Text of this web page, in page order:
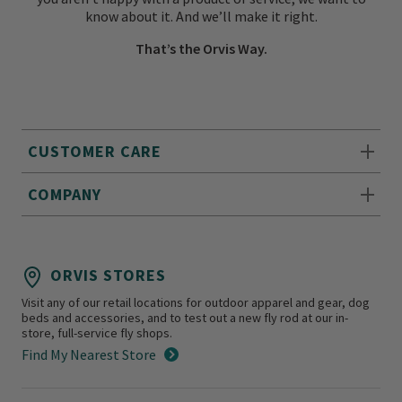
CUSTOMER CARE
COMPANY
know about it. And we’ll make it right.
That’s the Orvis Way.
ORVIS STORES
Visit any of our retail locations for outdoor apparel and gear, dog
beds and accessories, and to test out a new fly rod at our in-
store, full-service fly shops.
Find My Nearest Store